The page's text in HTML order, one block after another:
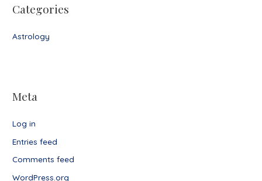
Categories
Astrology
Meta
Log in
Entries feed
Comments feed
WordPress.org